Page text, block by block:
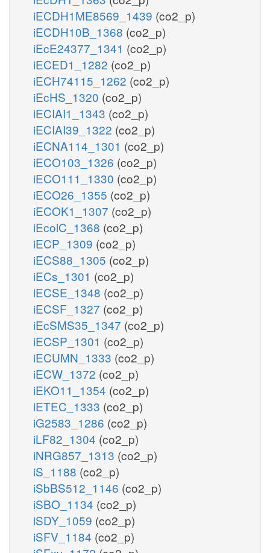
iECDH1ME8569_1439 (co2_p)
iECDH10B_1368 (co2_p)
iEcE24377_1341 (co2_p)
iECED1_1282 (co2_p)
iECH74115_1262 (co2_p)
iEcHS_1320 (co2_p)
iECIAI1_1343 (co2_p)
iECIAI39_1322 (co2_p)
iECNA114_1301 (co2_p)
iECO103_1326 (co2_p)
iECO111_1330 (co2_p)
iECO26_1355 (co2_p)
iECOK1_1307 (co2_p)
iEcolC_1368 (co2_p)
iECP_1309 (co2_p)
iECS88_1305 (co2_p)
iECs_1301 (co2_p)
iECSE_1348 (co2_p)
iECSF_1327 (co2_p)
iEcSMS35_1347 (co2_p)
iECSP_1301 (co2_p)
iECUMN_1333 (co2_p)
iECW_1372 (co2_p)
iEKO11_1354 (co2_p)
iETEC_1333 (co2_p)
iG2583_1286 (co2_p)
iLF82_1304 (co2_p)
iNRG857_1313 (co2_p)
iS_1188 (co2_p)
iSbBS512_1146 (co2_p)
iSBO_1134 (co2_p)
iSDY_1059 (co2_p)
iSFV_1184 (co2_p)